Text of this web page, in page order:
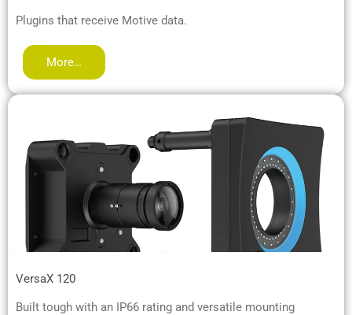
Plugins that receive Motive data.
More…
VersaX 120
Built tough with an IP66 rating and versatile mounting